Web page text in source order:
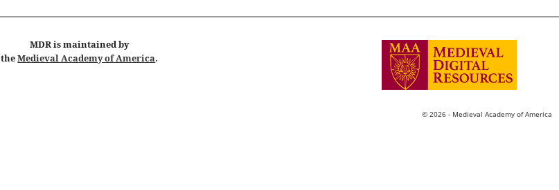
MDRis maintained by
theMedieval Academy of America.
© 2026 - Medieval Academy of America